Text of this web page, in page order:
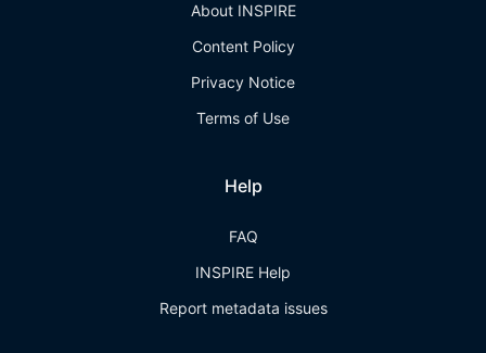
About INSPIRE
Content Policy
Privacy Notice
Terms of Use
Help
FAQ
INSPIRE Help
Report metadata issues